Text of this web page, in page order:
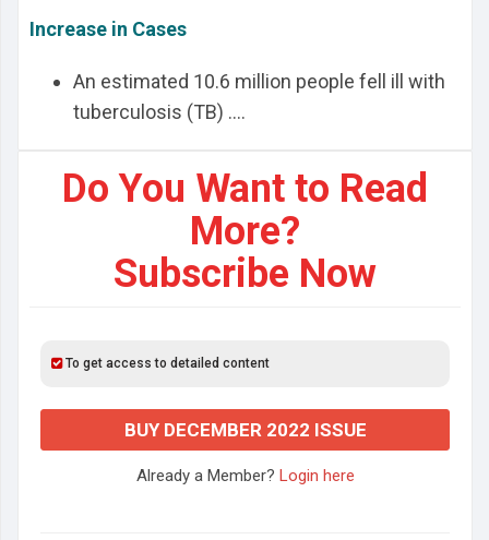
Increase in Cases
An estimated 10.6 million people fell ill with
tuberculosis (TB) ....
Do You Want to Read
More?
Subscribe Now
To get access to detailed content
BUY DECEMBER 2022 ISSUE
Already a Member? Login here